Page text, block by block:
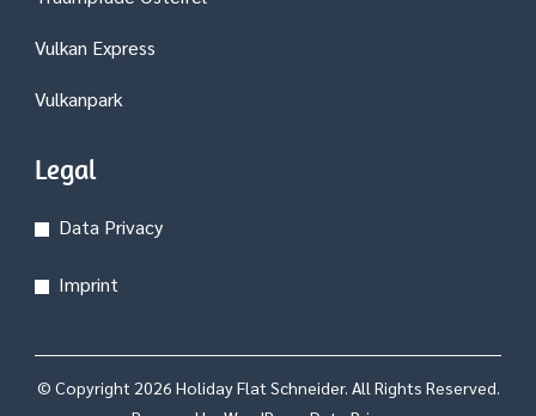
Vulkan Express
Vulkanpark
Legal
Data Privacy
Imprint
© Copyright 2026 Holiday Flat Schneider. All Rights Reserved.